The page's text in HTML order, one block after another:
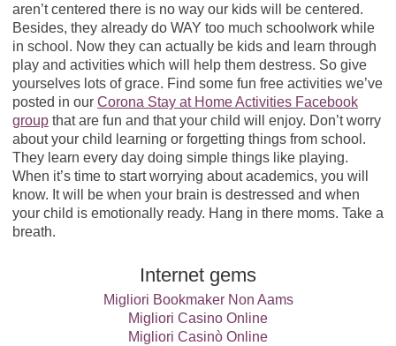
aren’t centered there is no way our kids will be centered.
Besides, they already do WAY too much schoolwork while
in school. Now they can actually be kids and learn through
play and activities which will help them destress. So give
yourselves lots of grace. Find some fun free activities we’ve
posted in our Corona Stay at Home Activities Facebook
groupthat are fun and that your child will enjoy. Don’t worry
about your child learning or forgetting things from school.
They learn every day doing simple things like playing.
When it’s time to start worrying about academics, you will
know. It will be when your brain is destressed and when
your child is emotionally ready. Hang in there moms. Take a
breath.
Internet gems
Migliori Bookmaker Non Aams
Migliori Casino Online
Migliori Casinò Online